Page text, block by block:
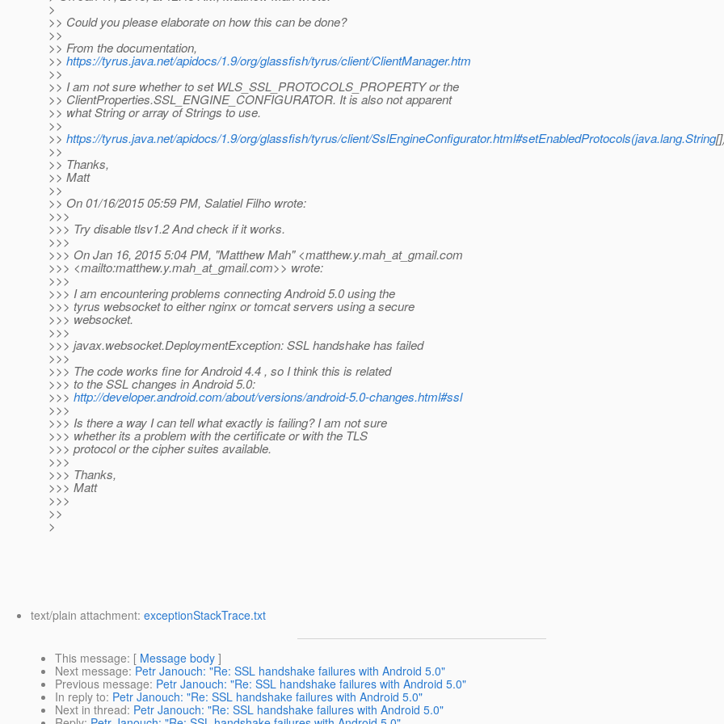
>
>> Could you please elaborate on how this can be done?
>>
>> From the documentation,
>> https://tyrus.java.net/apidocs/1.9/org/glassfish/tyrus/client/ClientManager.htm
>>
>> I am not sure whether to set WLS_SSL_PROTOCOLS_PROPERTY or the
>> ClientProperties.SSL_ENGINE_CONFIGURATOR. It is also not apparent
>> what String or array of Strings to use.
>>
>> https://tyrus.java.net/apidocs/1.9/org/glassfish/tyrus/client/SslEngineConfigurator.html#setEnabledProtocols(java.lang.String
>>
>> Thanks,
>> Matt
>>
>> On 01/16/2015 05:59 PM, Salatiel Filho wrote:
>>>
>>> Try disable tlsv1.2 And check if it works.
>>>
>>> On Jan 16, 2015 5:04 PM, "Matthew Mah" <matthew.y.mah_at_gmail.com
>>> <mailto:matthew.y.mah_at_gmail.com>> wrote:
>>>
>>> I am encountering problems connecting Android 5.0 using the
>>> tyrus websocket to either nginx or tomcat servers using a secure
>>> websocket.
>>>
>>> javax.websocket.DeploymentException: SSL handshake has failed
>>>
>>> The code works fine for Android 4.4 , so I think this is related
>>> to the SSL changes in Android 5.0:
>>> http://developer.android.com/about/versions/android-5.0-changes.html#ssl
>>>
>>> Is there a way I can tell what exactly is failing? I am not sure
>>> whether its a problem with the certificate or with the TLS
>>> protocol or the cipher suites available.
>>>
>>> Thanks,
>>> Matt
>>>
>>
>
text/plain attachment: exceptionStackTrace.txt
This message: [ Message body ]
Next message: Petr Janouch: "Re: SSL handshake failures with Android 5.0"
Previous message: Petr Janouch: "Re: SSL handshake failures with Android 5.0"
In reply to: Petr Janouch: "Re: SSL handshake failures with Android 5.0"
Next in thread: Petr Janouch: "Re: SSL handshake failures with Android 5.0"